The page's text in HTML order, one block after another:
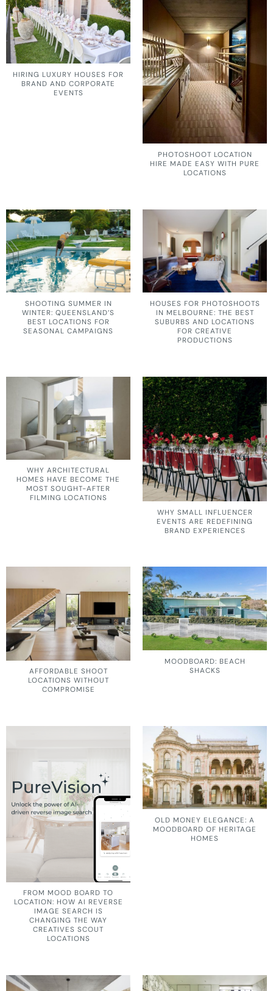
HIRING LUXURY HOUSES FOR
BRAND AND CORPORATE
EVENTS
PHOTOSHOOT LOCATION
HIRE MADE EASY WITH PURE
LOCATIONS
SHOOTING SUMMER IN
WINTER: QUEENSLAND’S
BEST LOCATIONS FOR
SEASONAL CAMPAIGNS
HOUSES FOR PHOTOSHOOTS
IN MELBOURNE: THE BEST
SUBURBS AND LOCATIONS
FOR CREATIVE
PRODUCTIONS
WHY ARCHITECTURAL
HOMES HAVE BECOME THE
MOST SOUGHT-AFTER
FILMING LOCATIONS
WHY SMALL INFLUENCER
EVENTS ARE REDEFINING
BRAND EXPERIENCES
AFFORDABLE SHOOT
LOCATIONS WITHOUT
COMPROMISE
MOODBOARD: BEACH
SHACKS
FROM MOOD BOARD TO
LOCATION: HOW AI REVERSE
IMAGE SEARCH IS
CHANGING THE WAY
CREATIVES SCOUT
LOCATIONS
OLD MONEY ELEGANCE: A
MOODBOARD OF HERITAGE
HOMES